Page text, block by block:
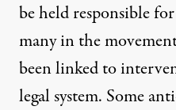
be held responsible
many in the
been linked to
legal system. Some